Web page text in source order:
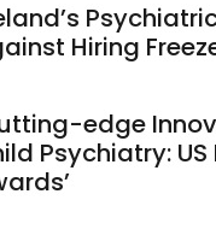
Hiring
edge
Psychiatry: